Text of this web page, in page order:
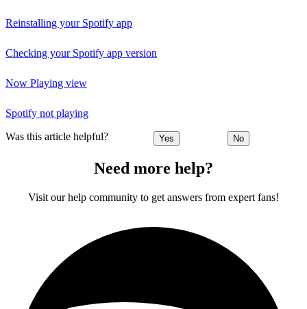
Reinstalling your Spotify app
Checking your Spotify app version
Now Playing view
Spotify not playing
Was this article helpful? Yes No
Need more help?
Visit our help community to get answers from expert fans!